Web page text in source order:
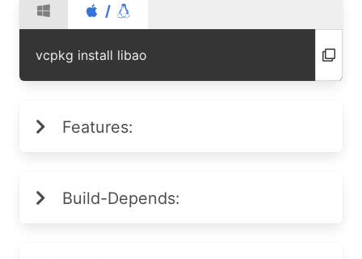
/
vcpkg install libao
Features:
Build-Depends: